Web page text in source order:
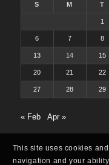
S M T
1
6 7 8
13 14 15
20 21 22
27 28 29
« Feb Apr »
This site uses cookies
navigation and your